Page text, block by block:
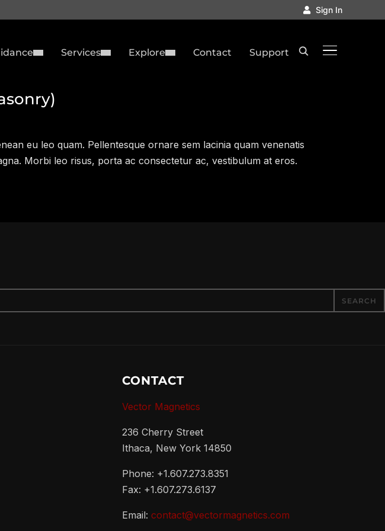
Sign In
TOGGLE
Services Explore Contact Support
eu leo quam. Pellentesque ornare sem lacinia quam venenatis
Morbi leo risus, porta ac consectetur ac, vestibulum at eros.
CONTACT
Vector Magnetics
236 Cherry Street
Ithaca, New York 14850
Phone: +1.607.273.8351
Fax: +1.607.273.6137
Email: contact@vectormagnetics.com